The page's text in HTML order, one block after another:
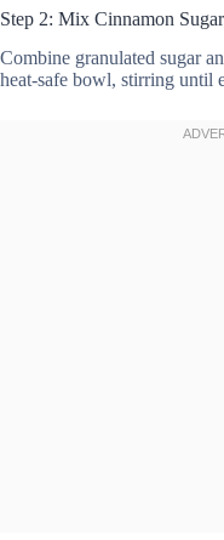
Step 2: Mix Cinnamon Sugar
Combine granulated sugar
heat-safe bowl, stirring until